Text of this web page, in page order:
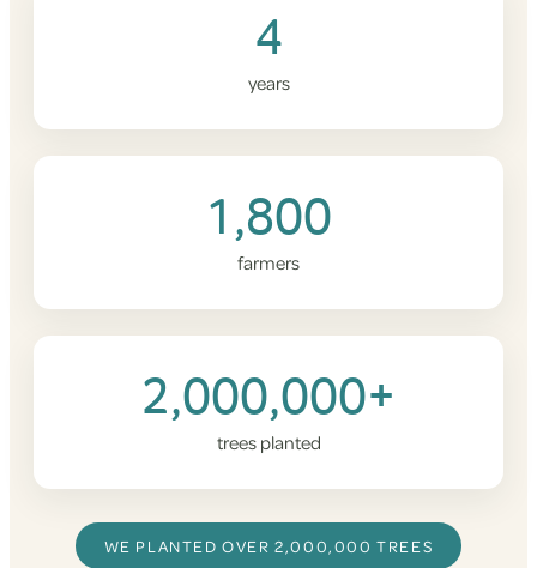
4
years
1,800
farmers
2,000,000+
trees planted
WE PLANTED OVER 2,000,000 TREES